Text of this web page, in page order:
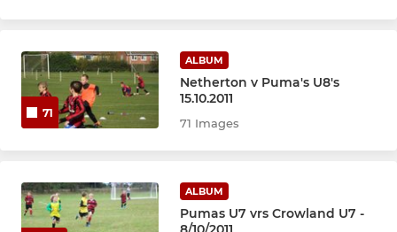
71
ALBUM
Netherton v Puma's U8's
15.10.2011
71 Images
ALBUM
Pumas U7 vrs Crowland U7 -